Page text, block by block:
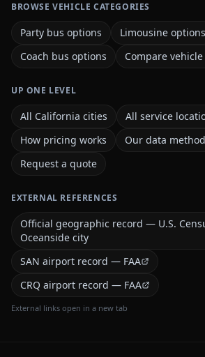
BROWSE VEHICLE CATEGORIES
Party bus options
Limousine options
Coach bus options
Compare
UP ONE LEVEL
All California cities
All service
How pricing works
Our data
Request a quote
EXTERNAL REFERENCES
Official geographic record — U.S.
Oceanside city
SAN airport record — FAA
CRQ airport record — FAA
External links open in a new tab